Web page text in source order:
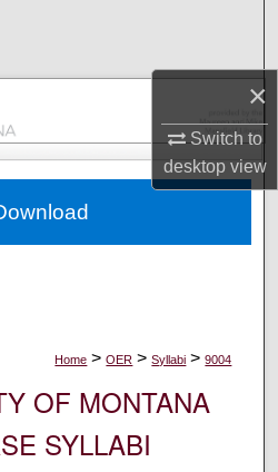
×
Switch to
desktopview
Collections
Account
Network™
Home > OER > Syllabi > 9004
OF MONTANA
SYLLABI